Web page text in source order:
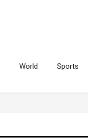
World Sports